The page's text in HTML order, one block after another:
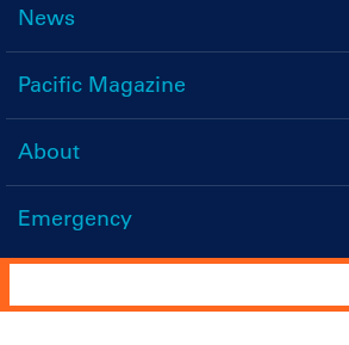
Main
navigation
News
Pacific Magazine
About
Emergency